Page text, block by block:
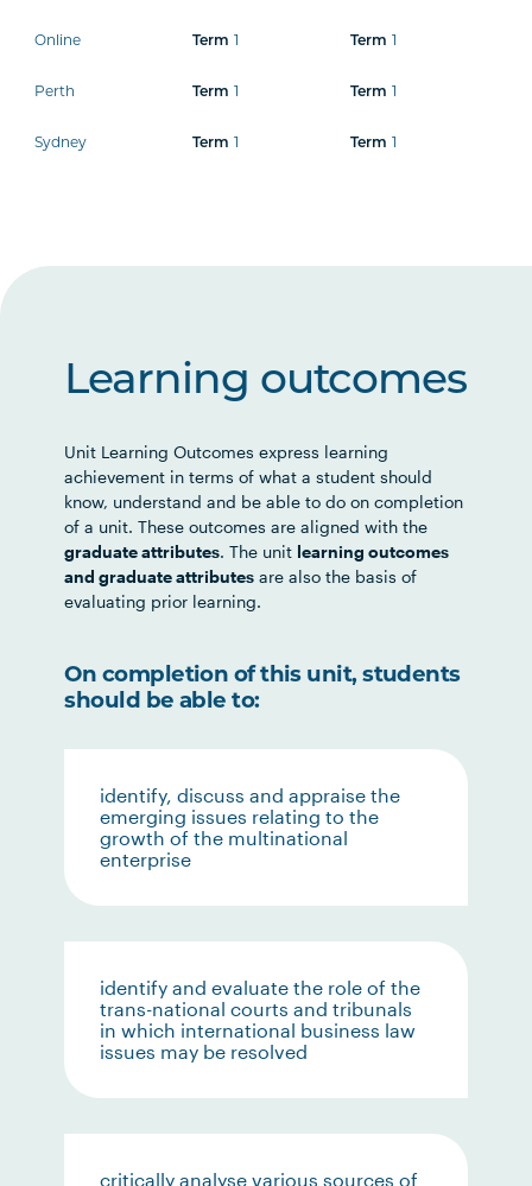
Online Term 1 Term 1
Perth Term 1 Term 1
Sydney Term 1 Term 1
Learning outcomes
Unit Learning Outcomes express learning
achievement in terms of what a student should
know, understand and be able to do on completion
of a unit. These outcomes are aligned with the
graduate attributes. The unit learning outcomes
and graduate attributes are also the basis of
evaluating prior learning.
On completion of this unit, students
should be able to:
identify, discuss and appraise the
emerging issues relating to the
growth of the multinational
enterprise
identify and evaluate the role of the
trans-national courts and tribunals
in which international business law
issues may be resolved
critically analyse various sources of